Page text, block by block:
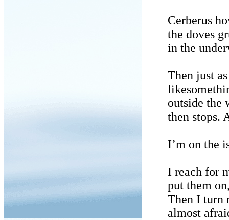
Cerberus
the doves
in the
Then just
outside the
then stops.
I’m on the
I reach for
put them
Then I turn
almost